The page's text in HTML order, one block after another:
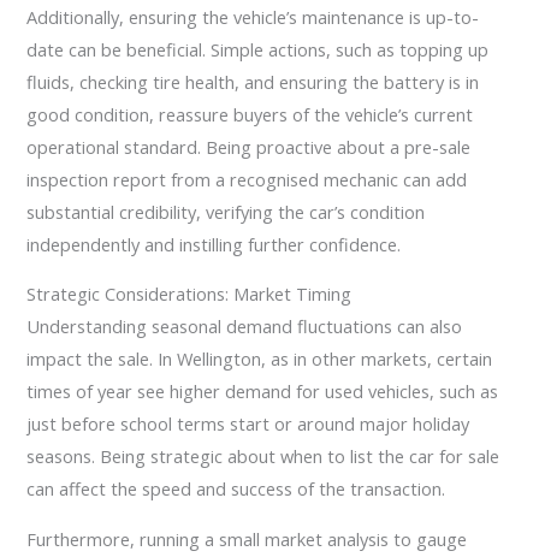
Additionally, ensuring the vehicle’s maintenance is up-to-
date can be beneficial. Simple actions, such as topping up
fluids, checking tire health, and ensuring the battery is in
good condition, reassure buyers of the vehicle’s current
operational standard. Being proactive about a pre-sale
inspection report from a recognised mechanic can add
substantial credibility, verifying the car’s condition
independently and instilling further confidence.
Strategic Considerations: Market Timing
Understanding seasonal demand fluctuations can also
impact the sale. In Wellington, as in other markets, certain
times of year see higher demand for used vehicles, such as
just before school terms start or around major holiday
seasons. Being strategic about when to list the car for sale
can affect the speed and success of the transaction.
Furthermore, running a small market analysis to gauge